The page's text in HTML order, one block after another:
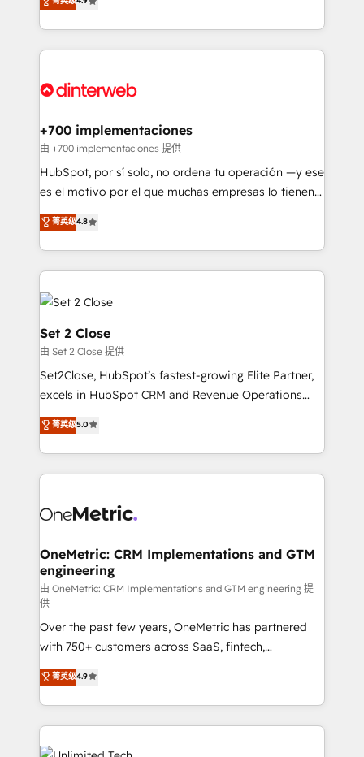
working with mid-market and enterprise
organisations, global organisations and those with
complex use cases 🏆 CRM Implementation,
Onboarding Accredited 🔐 ISO27001 & ISO9001
Marketing, Sales, Service, CMS and Operations Hub,
so selling and actually engaging with your customers
feels easy and pain-free. We are a top ranked
and Customer First Awards, 4.9/5 rating in HubSpot
helps the following industries: logistics & 3PL, home
improvement & construction, branding and
commercialization, real estate, health, education,
SaaS, Software Dev & IT and consulting, make the
the United States, EU, UAE, Mexico and Latin
America. From casual user to super fan: make
+700 implementaciones
由 +700 implementaciones 提供
HubSpot, por sí solo, no ordena tu operación —y ese
es el motivo por el que muchas empresas lo tienen y
aun así no crecen. Suele ser un círculo: procesos que
no generan datos confiables, datos que no permiten
decidir bien, y decisiones que no logran mejorar los
procesos. Y así, vuelta tras vuelta, el negocio gira sin
avanzar —un problema que tiene menos que ver con
el CRM y más con cómo opera la empresa por
debajo. Te acompañamos a ordenar tu operación
para que genere la información que necesitás para
decidir, y HubSpot por fin rinda de verdad. Lo
hacemos paso a paso, sin frenar tu operación, con la
teoría: somos Partner Elite con +700
que hoy más te frena, y de ahí, victorias
consecutivas, una tras otra.
菁英级4.8
Set 2 Close
由 Set 2 Close 提供
Set2Close, HubSpot’s fastest-growing Elite Partner,
excels in HubSpot CRM and Revenue Operations
(RevOps) services to boost B2B sales and growth.
As a top HubSpot Elite Partner, we specialize in
custom HubSpot CRM solutions. Our experts design,
implement, and optimize systems to enhance user
marketing, and service teams. From setup to
management, and speed up deal closures. With 500+
projects completed, our Agile approach ensures your
HubSpot CRM drives measurable results. Our
RevOps services align your sales, marketing, and
customer success teams for peak performance. We
optimize the revenue lifecycle—lead generation to
retention—by refining processes and eliminating
inefficiencies. Using HubSpot tools and data-driven
strategies, we create scalable solutions that
maximize profitability and adapt to your goals.
菁英级5.0
OneMetric: CRM Implementations and GTM
engineering
由 OneMetric: CRM Implementations and GTM engineering 提
供
Over the past few years, OneMetric has partnered
with 750+ customers across SaaS, fintech,
healthcare, real estate, and other industries. With
150+ HubSpot-certified experts, we deliver scalable
solutions to complex GTM and RevOps challenges.
Our Expertise 🔹 Onboarding & Implementation:
Accredited HubSpot Partner, ensuring smooth setup
菁英级4.9